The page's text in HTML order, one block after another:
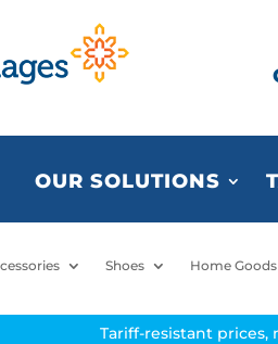
OUR SOLUTIONS
Shoes Home Goods
Tariff-resistant prices,